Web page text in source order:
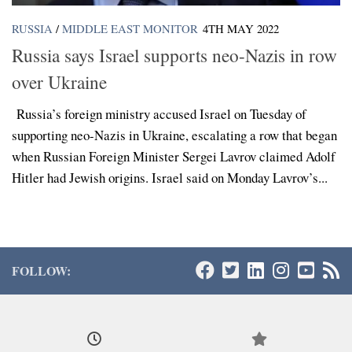
RUSSIA / MIDDLE EAST MONITOR 4TH MAY 2022
Russia says Israel supports neo-Nazis in row
over Ukraine
Russia’s foreign ministry accused Israel on Tuesday of
supporting neo-Nazis in Ukraine, escalating a row that began
when Russian Foreign Minister Sergei Lavrov claimed Adolf
Hitler had Jewish origins. Israel said on Monday Lavrov’s...
FOLLOW: